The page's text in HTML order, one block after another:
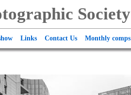
Society
Links Contact Us Monthly comps